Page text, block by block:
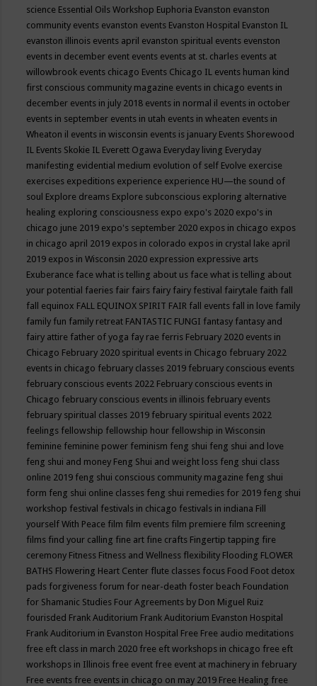
science Essential Oils Workshop Euphoria Evanston evanston
community events evanston events Evanston Hospital Evanston IL
evanston illinois events april evanston spiritual events evenston
events in december event events events at st. charles events at
willowbrook events chicago Events Chicago IL events human kind
first conscious community magazine events in chicago events in
december events in july 2018 events in normal il events in october
events in september events in utah events in wheaten events in
Wheaton il events in wisconsin events is january Events Shorewood
IL Events Skokie IL Everett Ogawa Everyday living Everyday
manifesting evidential medium evolution of self Evolve exercise
exercises expeditions experience experience HU—the sound of
soul Explore dreams Explore subconscious exploring alternative
healing exploring consciousness expo expo's 2020 expo's in
chicago june 2019 expo's september 2020 expos in chicago expos
in chicago april 2019 expos in colorado expos in crystal lake april
2019 expos in Wisconsin 2020 expression expressive arts
Exuberance face what is telling about us face what is telling about
your potential faeries fair fairs fairy fairy festival fairytale faith fall
fall equinox FALL EQUINOX SPIRIT FAIR fall events fall in love family
family fun family retreat FANTASTIC FUNGI fantasy fantasy and
fairy attire father of yoga fay rae ferris February 2020 events in
Chicago February 2020 spiritual events in Chicago february 2022
events in chicago february classes 2019 february conscious events
february conscious events 2022 February conscious events in
Chicago february conscious events in illinois february events
february spiritual classes 2019 february spiritual events 2022
feelings fellowship fellowship hour fellowship in Wisconsin
feminine feminine power feminism feng shui feng shui and love
feng shui and money Feng Shui and weight loss feng shui class
online 2019 feng shui conscious community magazine feng shui
form feng shui online classes feng shui remedies for 2019 feng shui
workshop festival festivals in chicago festivals in indiana Fill
yourself With Peace film film events film premiere film screening
films find your calling fine art fine crafts Fingertip tapping fire
ceremony Fitness Fitness and Wellness flexibility Flooding FLOWER
BATHS Flowering Heart Center flute classes focus Food Foot detox
pads forgiveness forum for near-death foster beach Foundation
for Shamanic Studies Four Agreements by Don Miguel Ruiz
fourisded Frank Auditorium Frank Auditorium Evanston Hospital
Frank Auditorium in Evanston Hospital Free Free audio meditations
free eft class in march 2020 free eft workshops in chicago free eft
workshops in Illinois free event free event at machinery in february
Free events free events in chicago on may 2019 Free Healing free